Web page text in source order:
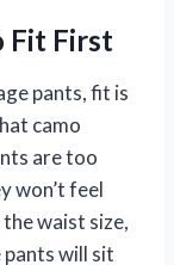
Fit First
pants, fit is
camo
are too
won’t feel
waist size,
pants will sit